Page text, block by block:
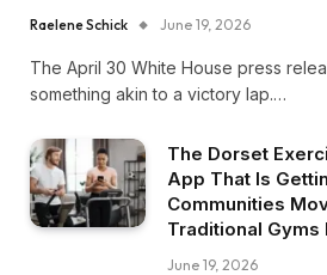
Raelene Schick June 19, 2026
The April 30 White House press
something akin to a victory lap.…
The Dorset
App That Is
Communities
Traditional Gyms
June 19, 2026